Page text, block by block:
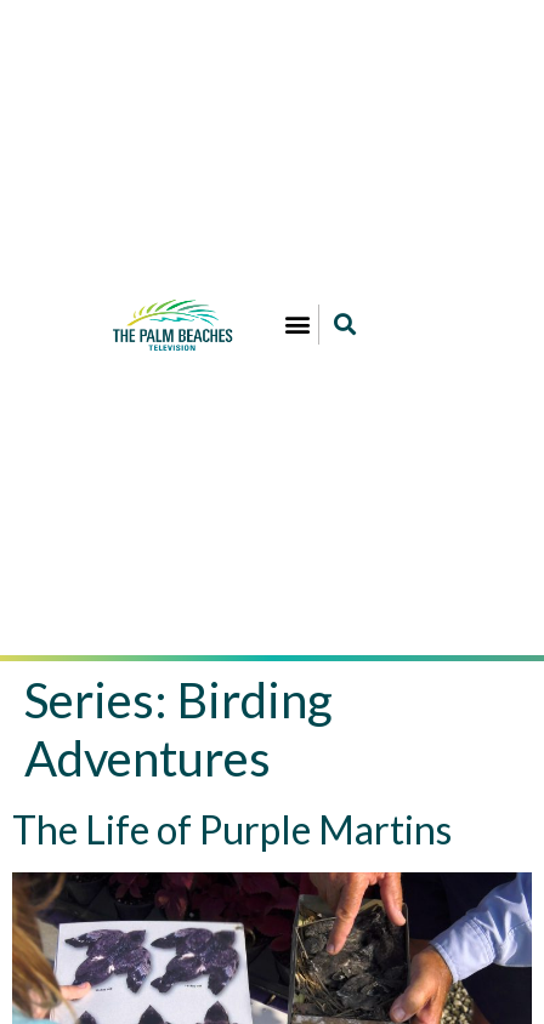
Series: Birding
Adventures
The Life of Purple Martins